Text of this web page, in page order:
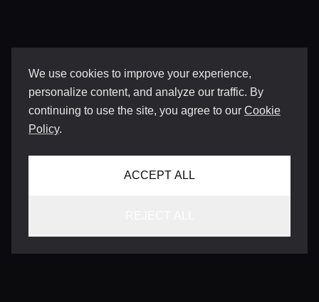
We use cookies to improve your experience,
personalize content, and analyze our traffic. By
continuing to use the site, you agree to our Cookie
Policy.
ACCEPT ALL